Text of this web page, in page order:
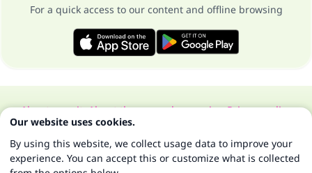
For a quick access to our content and offline browsing
About our siteAbout the general supervisorPrivacy policy
All Rights Reserved for Islam Q&A 1997-2025 ©
Our website uses cookies.
By using this website, we collect usage data to improve your
experience. You can accept this or customize what is collected